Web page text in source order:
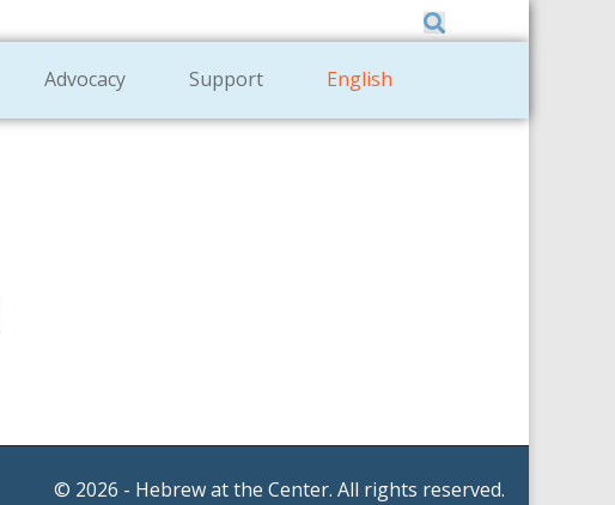
Advocacy Support English
© 2026 - Hebrew at the Center. All rights reserved.